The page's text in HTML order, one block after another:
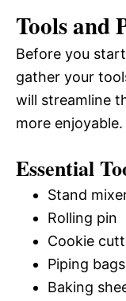
Tools and
Before you
gather your
will streamline
more enjoyable.
Essential
Stand
Rolling pin
Cookie
Piping bags
Baking